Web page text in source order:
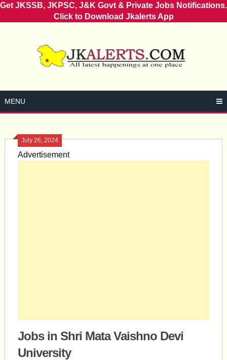
Get JKSSB, JKPSC, J&K Govt & Private Jobs Notifications.
Click to Download Jkalerts App
MENU
July 26, 2024
Advertisement
Jobs in Shri Mata Vaishno Devi
University